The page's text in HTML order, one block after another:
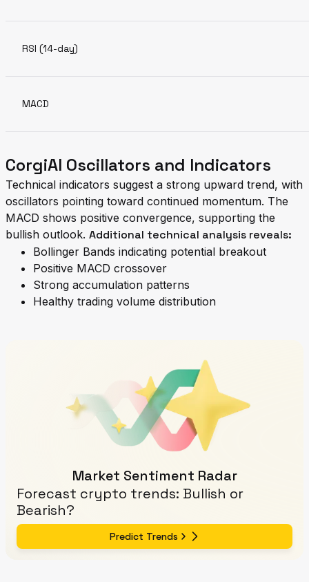
RSI (14-day)
MACD
CorgiAI Oscillators and Indicators
Technical indicators suggest a strong upward trend, with
oscillators pointing toward continued momentum. The
MACD shows positive convergence, supporting the
bullish outlook. Additional technical analysis reveals:
Bollinger Bands indicating potential breakout
Positive MACD crossover
Strong accumulation patterns
Healthy trading volume distribution
Market Sentiment Radar
Forecast crypto trends: Bullish or
Bearish?
Predict Trends